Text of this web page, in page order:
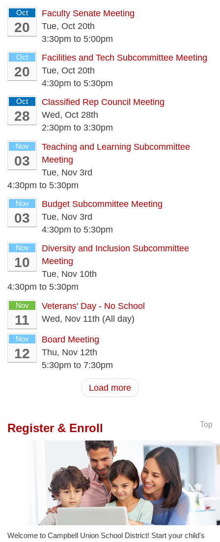
Oct
20
Faculty Senate Meeting
Tue, Oct 20th
3:30pm to 5:00pm
Oct
20
Facilities and Tech Subcommittee Meeting
Tue, Oct 20th
4:30pm to 5:30pm
Oct
28
Classified Rep Council Meeting
Wed, Oct 28th
2:30pm to 3:30pm
Nov
03
Teaching and Learning Subcommittee
Meeting
Tue, Nov 3rd
4:30pm to 5:30pm
Nov
03
Budget Subcommittee Meeting
Tue, Nov 3rd
4:30pm to 5:30pm
Nov
10
Diversity and Inclusion Subcommittee
Meeting
Tue, Nov 10th
4:30pm to 5:30pm
Nov
11
Veterans' Day - No School
Wed, Nov 11th (All day)
Nov
12
Board Meeting
Thu, Nov 12th
5:30pm to 7:30pm
Load more
Top
Register & Enroll
Welcome to Campbell Union School District! Start your child's